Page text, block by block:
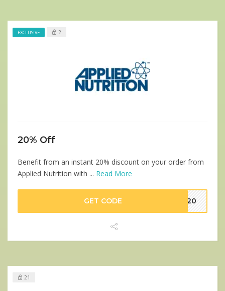
EXCLUSIVE 2
20% Off
Benefit from an instant 20% discount on your order from
Applied Nutrition with ... Read More
GET CODE VE20
21